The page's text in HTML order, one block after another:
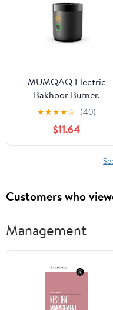
MUMQAQ Electric
Bakhoor Burner,
Portable Mini Incense,
Rechargeable USB
Aroma Diffuser,Aroma
Diffuser Electric
Incense Holder Muslim
★★★★☆ (40)
$11.64
Customers who
Management